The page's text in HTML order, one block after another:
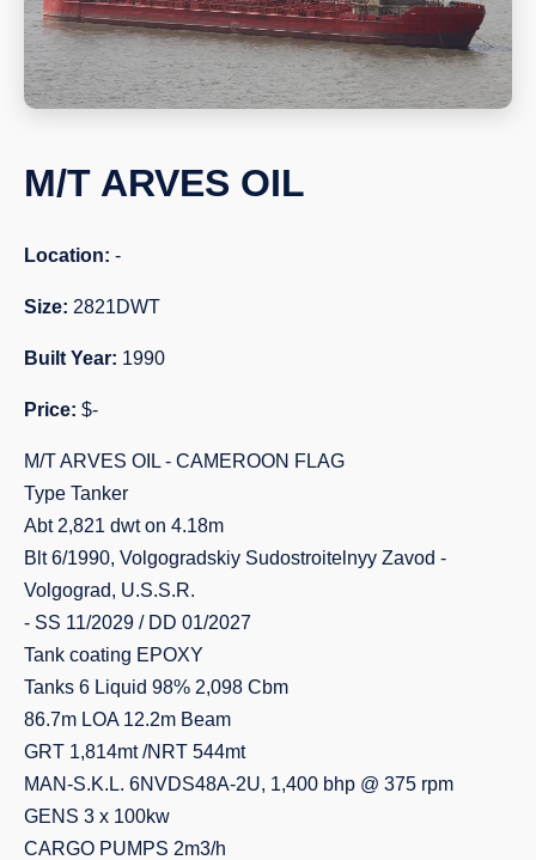
M/T ARVES OIL
Location: -
Size: 2821DWT
Built Year: 1990
Price: $-
M/T ARVES OIL - CAMEROON FLAG
Type Tanker
Abt 2,821 dwt on 4.18m
Blt 6/1990, Volgogradskiy Sudostroitelnyy Zavod -
Volgograd, U.S.S.R.
- SS 11/2029 / DD 01/2027
Tank coating EPOXY
Tanks 6 Liquid 98% 2,098 Cbm
86.7m LOA 12.2m Beam
GRT 1,814mt /NRT 544mt
MAN-S.K.L. 6NVDS48A-2U, 1,400 bhp @ 375 rpm
GENS 3 x 100kw
CARGO PUMPS 2m3/h